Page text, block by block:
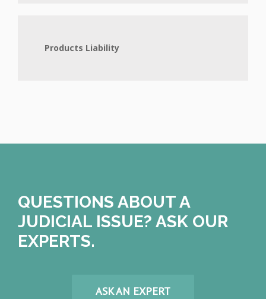
Products Liability
QUESTIONS ABOUT A
JUDICIAL ISSUE? ASK OUR
EXPERTS.
ASK AN EXPERT